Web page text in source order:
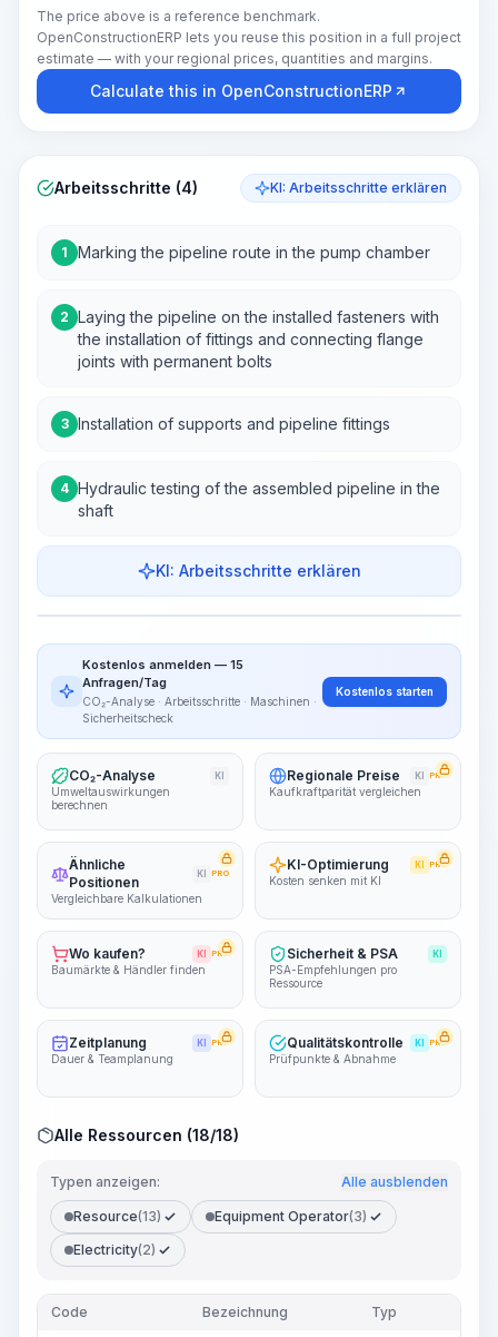
The price above is a reference benchmark.
OpenConstructionERP lets you reuse this position in a full project
estimate — with your regional prices, quantities and margins.
Calculate this in OpenConstructionERP
Arbeitsschritte (4) KI: Arbeitsschritte erklären
1 Marking the pipeline route in the pump chamber
2 Laying the pipeline on the installed fasteners with
the installation of fittings and connecting flange
joints with permanent bolts
3 Installation of supports and pipeline fittings
4 Hydraulic testing of the assembled pipeline in the
shaft
KI: Arbeitsschritte erklären
Work Steps
~15-30 Sek.
Kostenlos anmelden — 15
Anfragen/Tag
CO₂-Analyse · Arbeitsschritte · Maschinen ·
Sicherheitscheck
Kostenlos starten
CO₂-Analyse KI
Umweltauswirkungen
berechnen
Regionale Preise KI PRO
Kaufkraftparität vergleichen
Ähnliche
Positionen
KI PRO
Vergleichbare Kalkulationen
KI-Optimierung KI PRO
Kosten senken mit KI
Wo kaufen? KI PRO
Baumärkte & Händler finden
Sicherheit & PSA KI
PSA-Empfehlungen pro
Ressource
Zeitplanung KI PRO
Dauer & Teamplanung
Qualitätskontrolle KI PRO
Prüfpunkte & Abnahme
Alle Ressourcen (18/18)
Typen anzeigen: Alle ausblenden
Resource(13) Equipment Operator(3)
Electricity(2)
Code Bezeichnung Typ